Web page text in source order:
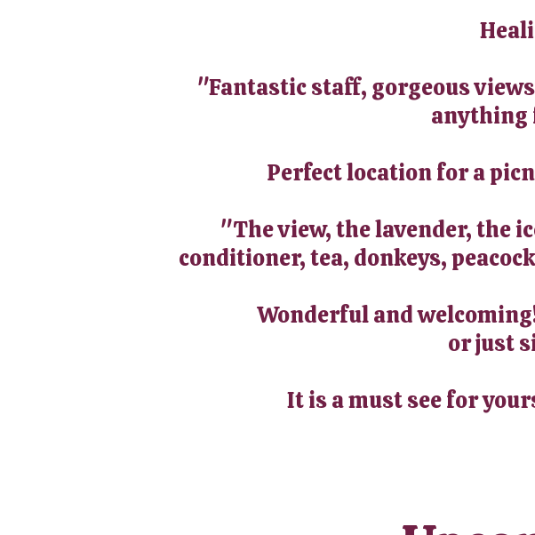
"Fantastic staff, gorgeous
anything
Perfect location for a
"The view, the lavender, the
conditioner, tea, donkeys,
Wonderful and
or just
It is a must see for